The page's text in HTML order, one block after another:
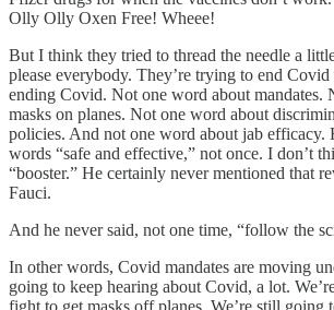
Olly Olly Oxen Free! Wheee!
But I think they tried to thread the needle a
please everybody. They’re trying to end
ending Covid. Not one word about mandates.
masks on planes. Not one word about
policies. And not one word about jab efficacy.
words “safe and effective,” not once. I don’t
“booster.” He certainly never mentioned that
Fauci.
And he never said, not one time, “follow the
In other words, Covid mandates are moving
going to keep hearing about Covid, a lot.
fight to get masks off planes. We’re still going